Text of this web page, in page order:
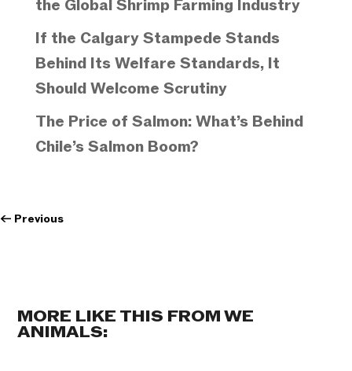
the Global Shrimp Farming Industry
If the Calgary Stampede Stands
Behind Its Welfare Standards, It
Should Welcome Scrutiny
The Price of Salmon: What’s Behind
Chile’s Salmon Boom?
← Previous
MORE LIKE THIS FROM WE
ANIMALS: